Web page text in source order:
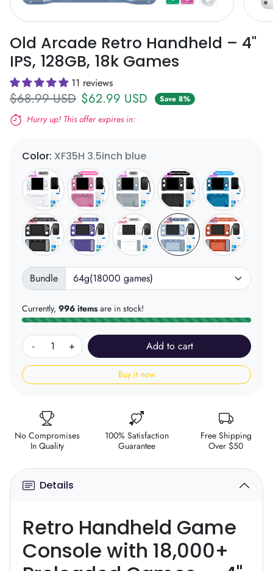
Old Arcade Retro Handheld – 4"
IPS, 128GB, 18k Games
11 reviews
Regular price
$68.99 USD Sale price
$62.99 USD Save 8%
Hurry up! This offer expires in:
Expires in:
Color: XF35H 3.5inch blue
Bundle
Currently, 996 items are in stock!
- + Add to cart
Buy it now
No Compromises
In Quality
100% Satisfaction
Guarantee
Free Shipping
Over $50
Details
Retro Handheld Game
Console with 18,000+